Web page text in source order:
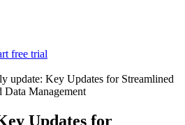
free trial
update: Key Updates for Streamlined
Data Management
Updates for